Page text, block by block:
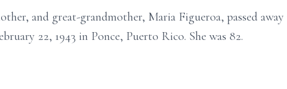
and great-grandmother, Maria Figueroa, passed
22, 1943 in Ponce, Puerto Rico. She was 82.